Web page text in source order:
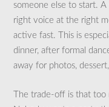
someone else to start.
right voice at the right
active fast. This is
dinner, after formal
away for photos,
The trade-off is that